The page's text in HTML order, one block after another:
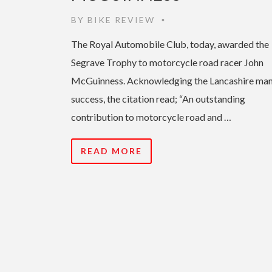
BY BIKE REVIEW •
The Royal Automobile Club, today, awarded the
Segrave Trophy to motorcycle road racer John
McGuinness. Acknowledging the Lancashire
success, the citation read; “An outstanding
contribution to motorcycle road and …
READ MORE